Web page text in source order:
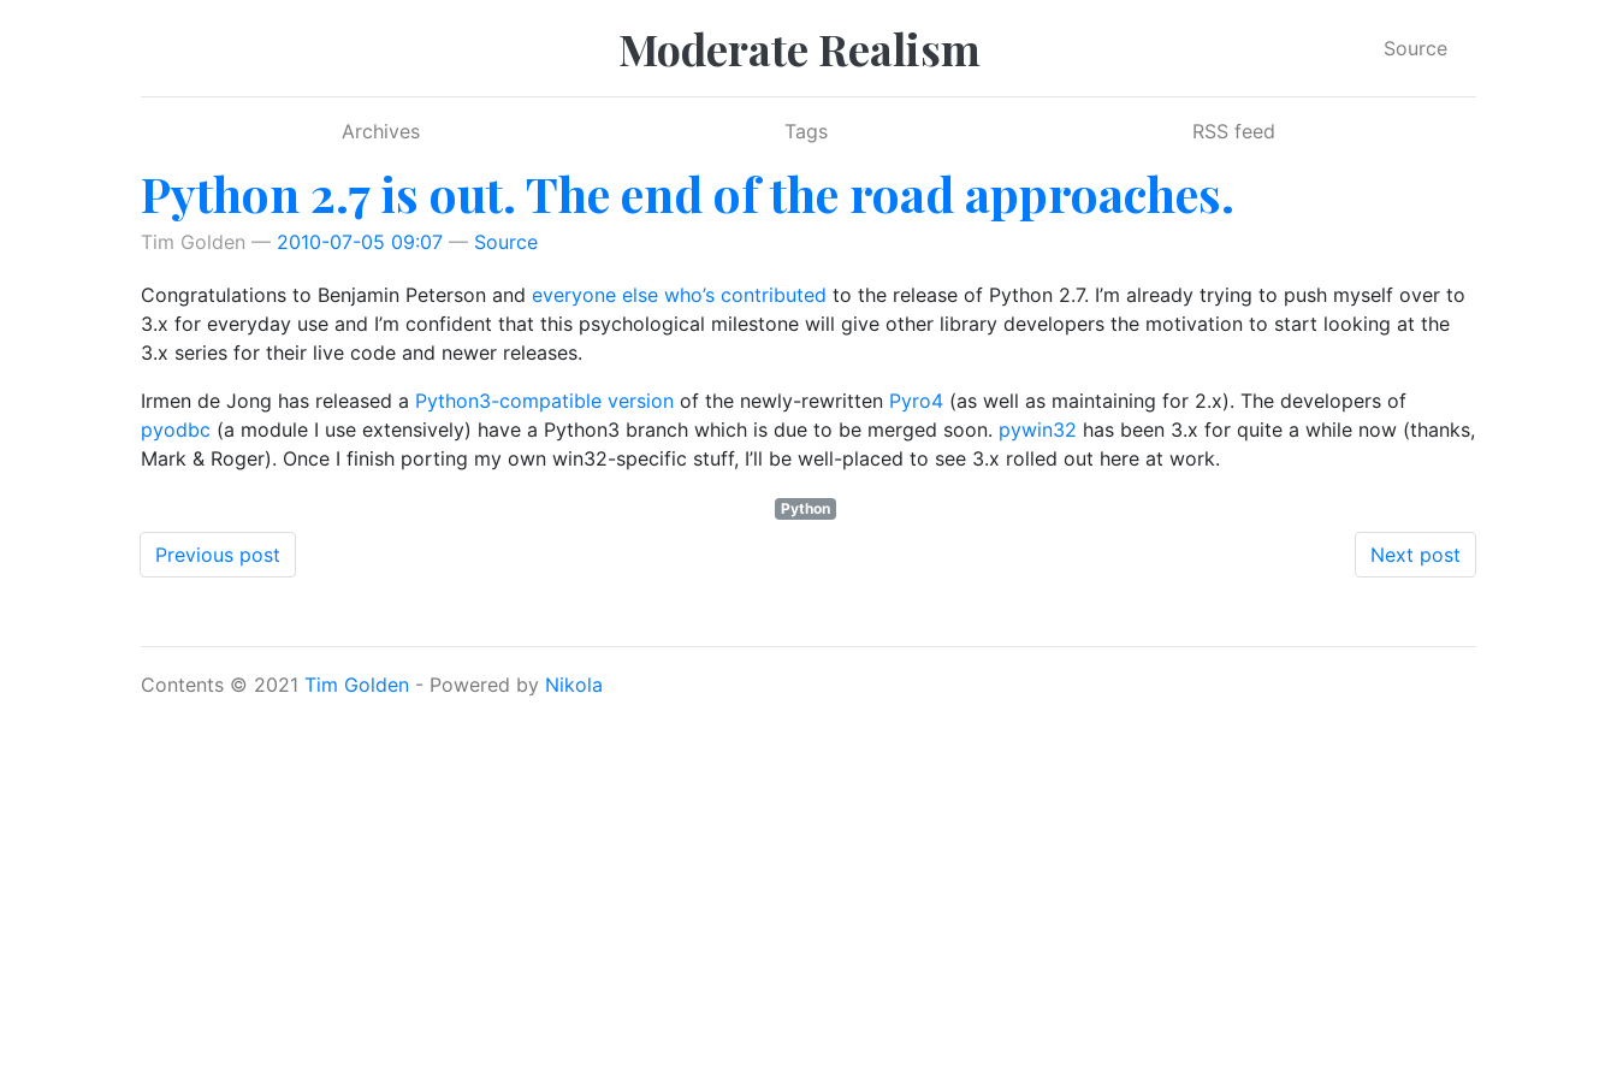
Moderate Realism Source
Archives Tags RSS feed
Python 2.7 is out. The end of the road approaches.
Tim Golden 2010-07-05 09:07 Source
Congratulations to Benjamin Peterson and everyone else who’s contributed to the release of Python 2.7. I’m already trying to push myself over to
3.x for everyday use and I’m confident that this psychological milestone will give other library developers the motivation to start looking at the
3.x series for their live code and newer releases.
Irmen de Jong has released a Python3-compatible version of the newly-rewritten Pyro4 (as well as maintaining for 2.x). The developers of
pyodbc (a module I use extensively) have a Python3 branch which is due to be merged soon. pywin32 has been 3.x for quite a while now (thanks,
Mark & Roger). Once I finish porting my own win32-specific stuff, I’ll be well-placed to see 3.x rolled out here at work.
Python
Previous post Next post
Contents © 2021 Tim Golden - Powered by Nikola